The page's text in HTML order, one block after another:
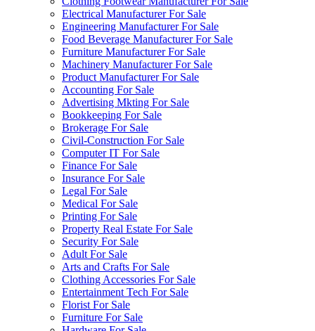
Electrical Manufacturer For Sale
Engineering Manufacturer For Sale
Food Beverage Manufacturer For Sale
Furniture Manufacturer For Sale
Machinery Manufacturer For Sale
Product Manufacturer For Sale
Accounting For Sale
Advertising Mkting For Sale
Bookkeeping For Sale
Brokerage For Sale
Civil-Construction For Sale
Computer IT For Sale
Finance For Sale
Insurance For Sale
Legal For Sale
Medical For Sale
Printing For Sale
Property Real Estate For Sale
Security For Sale
Adult For Sale
Arts and Crafts For Sale
Clothing Accessories For Sale
Entertainment Tech For Sale
Florist For Sale
Furniture For Sale